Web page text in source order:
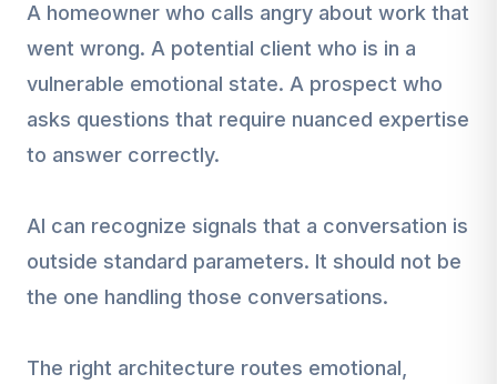
A homeowner who calls angry about work that
went wrong. A potential client who is in a
vulnerable emotional state. A prospect who
asks questions that require nuanced expertise
to answer correctly.
AI can recognize signals that a conversation is
outside standard parameters. It should not be
the one handling those conversations.
The right architecture routes emotional,